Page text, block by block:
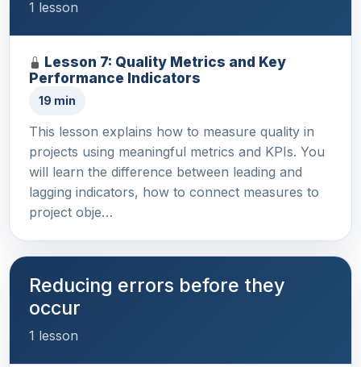
1 lesson
Lesson 7: Quality Metrics and Key
Performance Indicators
19 min
This lesson explains how to measure quality in
projects using meaningful metrics and KPIs. You
will learn the difference between leading and
lagging indicators, how to connect measures to
project obje…
Reducing errors before they
occur
1 lesson